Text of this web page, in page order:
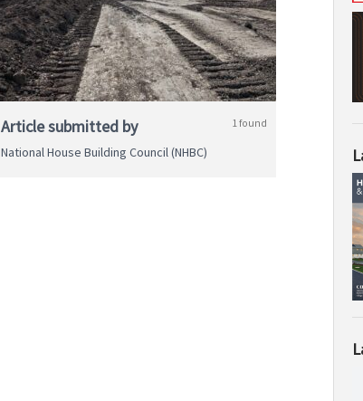
Article submitted by 1 found
National House Building Council (NHBC)